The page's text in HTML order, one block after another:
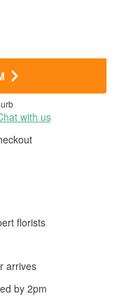
with us
florists
arrives
by 2pm